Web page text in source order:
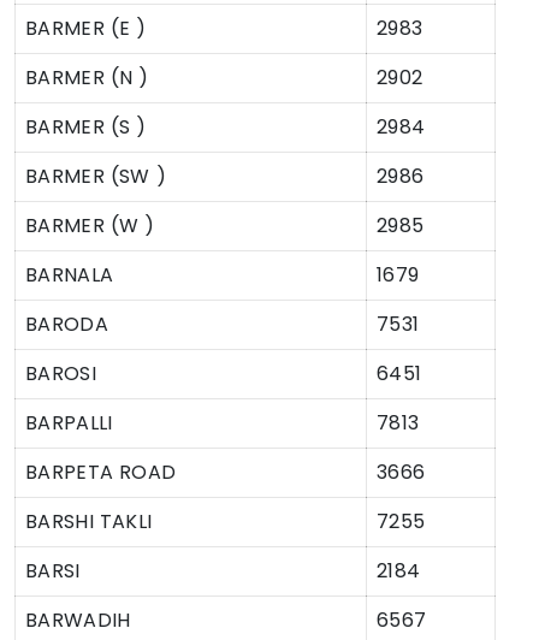
BARMER (E )
2983
BARMER (N )
2902
BARMER (S )
2984
BARMER (SW )
2986
BARMER (W )
2985
BARNALA
1679
BARODA
7531
BAROSI
6451
BARPALLI
7813
BARPETA ROAD
3666
BARSHI TAKLI
7255
BARSI
2184
BARWADIH
6567